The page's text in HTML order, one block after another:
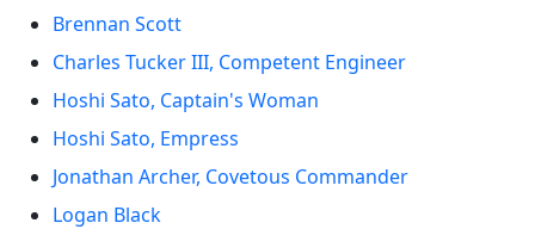
Brennan Scott
Charles Tucker III, Competent Engineer
Hoshi Sato, Captain's Woman
Hoshi Sato, Empress
Jonathan Archer, Covetous Commander
Logan Black